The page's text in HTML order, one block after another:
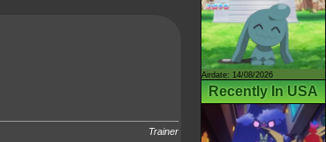
Trainer
Airdate: 14/08/2026
Recently In USA